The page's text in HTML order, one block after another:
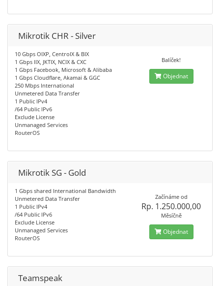
Mikrotik CHR - Silver
10 Gbps OIXP, CentroIX & BIX
1 Gbps IIX, JKTIX, NCIX & CXC
1 Gbps Facebook, Microsoft & Alibaba
1 Gbps Cloudflare, Akamai & GGC
250 Mbps International
Unmetered Data Transfer
1 Public IPv4
/64 Public IPv6
Exclude License
Unmanaged Services
RouterOS
Balíček!
Objednat
Mikrotik SG - Gold
1 Gbps shared International Bandwidth
Unmetered Data Transfer
1 Public IPv4
/64 Public IPv6
Exclude License
Unmanaged Services
RouterOS
Začínáme od
Rp. 1.250.000,00
Měsíčně
Objednat
Teamspeak